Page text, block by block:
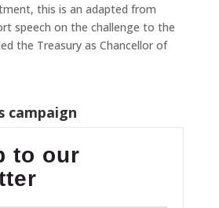
this is an adapted from
speech on the challenge to the
the Treasury as Chancellor of
campaign
to our